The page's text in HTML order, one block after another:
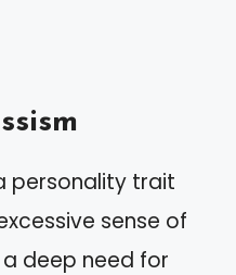
personality trait
sense of
deep need for